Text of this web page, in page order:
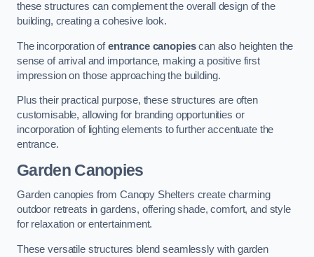
these structures can complement the overall design of the
building, creating a cohesive look.
The incorporation ofentrance canopiescan also heighten the
sense of arrival and importance, making a positive first
impression on those approaching the building.
Plus their practical purpose, these structures are often
customisable, allowing for branding opportunities or
incorporation of lighting elements to further accentuate the
entrance.
Garden Canopies
Garden canopies from Canopy Shelters create charming
outdoor retreats in gardens, offering shade, comfort, and style
for relaxation or entertainment.
These versatile structures blend seamlessly with garden